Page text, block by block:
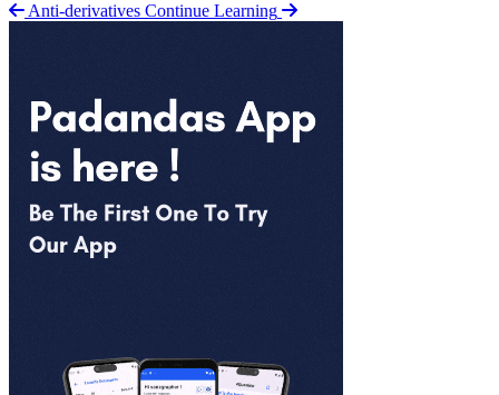
Anti-derivatives Continue Learning